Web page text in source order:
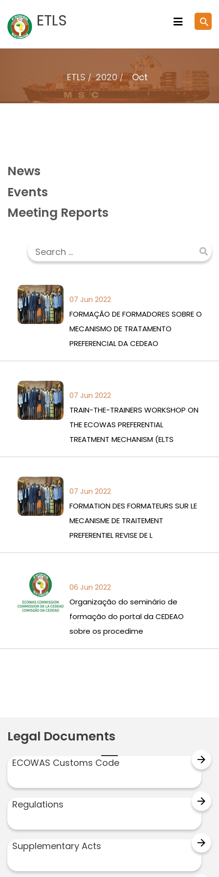
to
content
ETLS search
ETLS 2020 Oct
News
Events
Meeting Reports
07 Jun 2022
FORMAÇÃO DE FORMADORES SOBRE O
MECANISMO DE TRATAMENTO
PREFERENCIAL DA CEDEAO
07 Jun 2022
TRAIN-THE-TRAINERS WORKSHOP ON
THE ECOWAS PREFERENTIAL
TREATMENT MECHANISM (ELTS
07 Jun 2022
FORMATION DES FORMATEURS SUR LE
MECANISME DE TRAITEMENT
PREFERENTIEL REVISE DE L
06 Jun 2022
Organização do seminário de
formação do portal da CEDEAO
sobre os procedime
Legal Documents
ECOWAS Customs Code arrow_forward
Regulations arrow_forward
Supplementary Acts arrow_forward